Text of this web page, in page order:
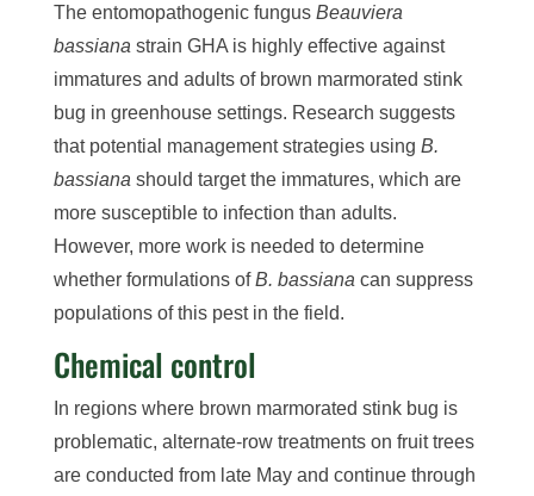
The entomopathogenic fungus Beauviera
bassiana strain GHA is highly effective against
immatures and adults of brown marmorated stink
bug in greenhouse settings. Research suggests
that potential management strategies using B.
bassiana should target the immatures, which are
more susceptible to infection than adults.
However, more work is needed to determine
whether formulations ofB. bassiana can suppress
populations of this pest in the field.
Chemical control
In regions where brown marmorated stink bug is
problematic, alternate-row treatments on fruit trees
are conducted from late May and continue through